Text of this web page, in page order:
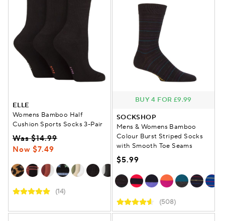
ELLE
Womens Bamboo Half
Cushion Sports Socks 3-Pair
Was $14.99
Now $7.49
(14)
BUY 4 FOR £9.99
SOCKSHOP
Mens & Womens Bamboo
Colour Burst Striped Socks
with Smooth Toe Seams
$5.99
(508)